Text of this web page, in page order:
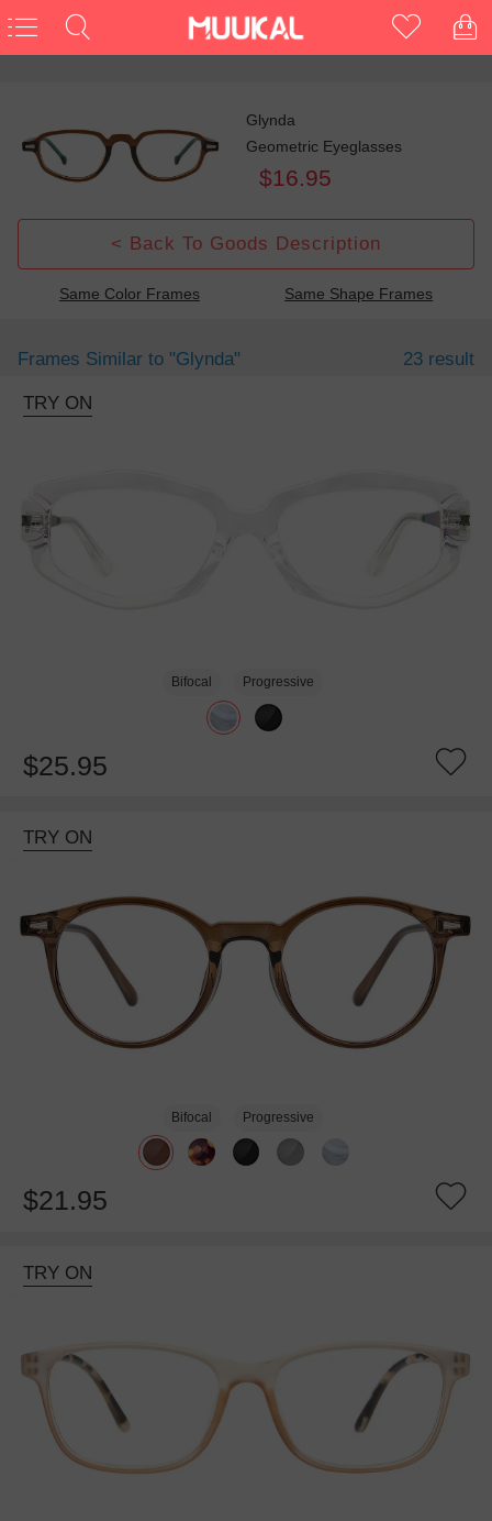
Glynda
Geometric Eyeglasses
$16.95
< Back To Goods Description
Same Color Frames Same Shape Frames
Frames Similar to "glynda" 23 result
TRY ON
Bifocal Progressive
$25.95
TRY ON
Bifocal Progressive
$21.95
TRY ON